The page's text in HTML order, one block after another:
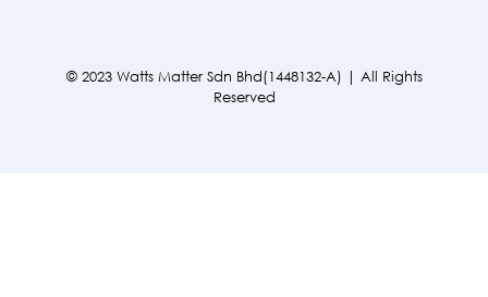
© 2023 Watts Matter Sdn Bhd(1448132-A) | All Rights
Reserved